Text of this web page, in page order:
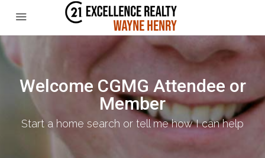
Welcome CGMG Attendee or
Member
Start a home search or tell me how I can help